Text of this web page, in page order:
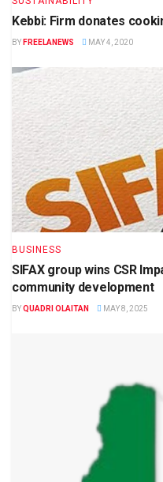
Kebbi: Firm donates
BY FREELANEWS MAY 4, 2020
BUSINESS
SIFAX group wins CSR
community development
BYQUADRI OLAITAN MAY 8, 2025